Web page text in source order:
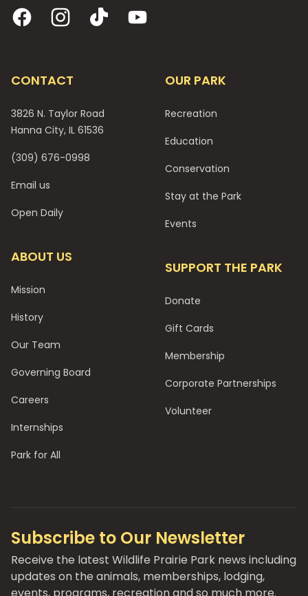
FacebookInstagram
TikTok YouTube
CONTACT
3826 N. Taylor Road
Hanna City, IL 61536
(309) 676-0998
Email us
Open Daily
ABOUT US
Mission
History
Our Team
Governing Board
Careers
Internships
Park for All
OUR PARK
Recreation
Education
Conservation
Stay at the Park
Events
SUPPORT THE PARK
Donate
Gift Cards
Membership
Corporate Partnerships
Volunteer
Subscribe to Our Newsletter
Receive the latest Wildlife Prairie Park news including
updates on the animals, memberships, lodging,
events, programs, recreation and so much more.